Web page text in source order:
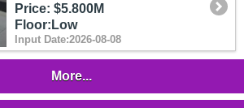
Price: $5.800M
Floor:Low
Input Date:2026-08-08
More...